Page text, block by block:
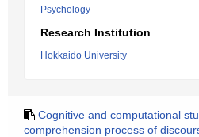
Psychology
Research Institution
Hokkaido University
Cognitive and computational
comprehension process of